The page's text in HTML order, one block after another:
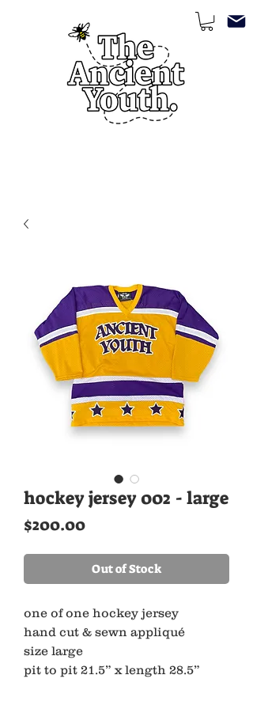
hockey jersey 002 - large
$200.00Price
Out of Stock
one of one hockey jersey
hand cut & sewn appliqué
size large
pit to pit 21.5” x length 28.5”